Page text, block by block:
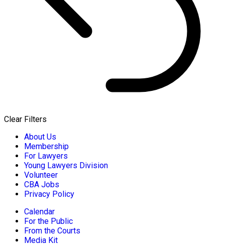
Clear Filters
About Us
Membership
For Lawyers
Young Lawyers Division
Volunteer
CBA Jobs
Privacy Policy
Calendar
For the Public
From the Courts
Media Kit